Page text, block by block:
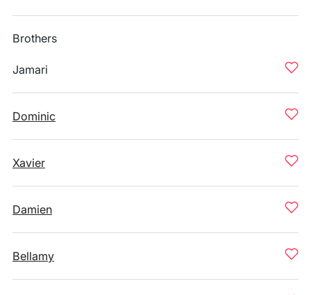
Brothers
Jamari
Dominic
Xavier
Damien
Bellamy